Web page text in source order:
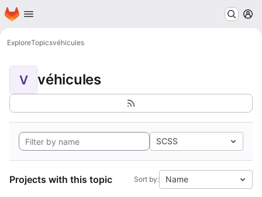
Skip to main content
Homepage
ExploreTopicsvéhicules
V véhicules
SCSS
Projects with this topic Sort by: Name